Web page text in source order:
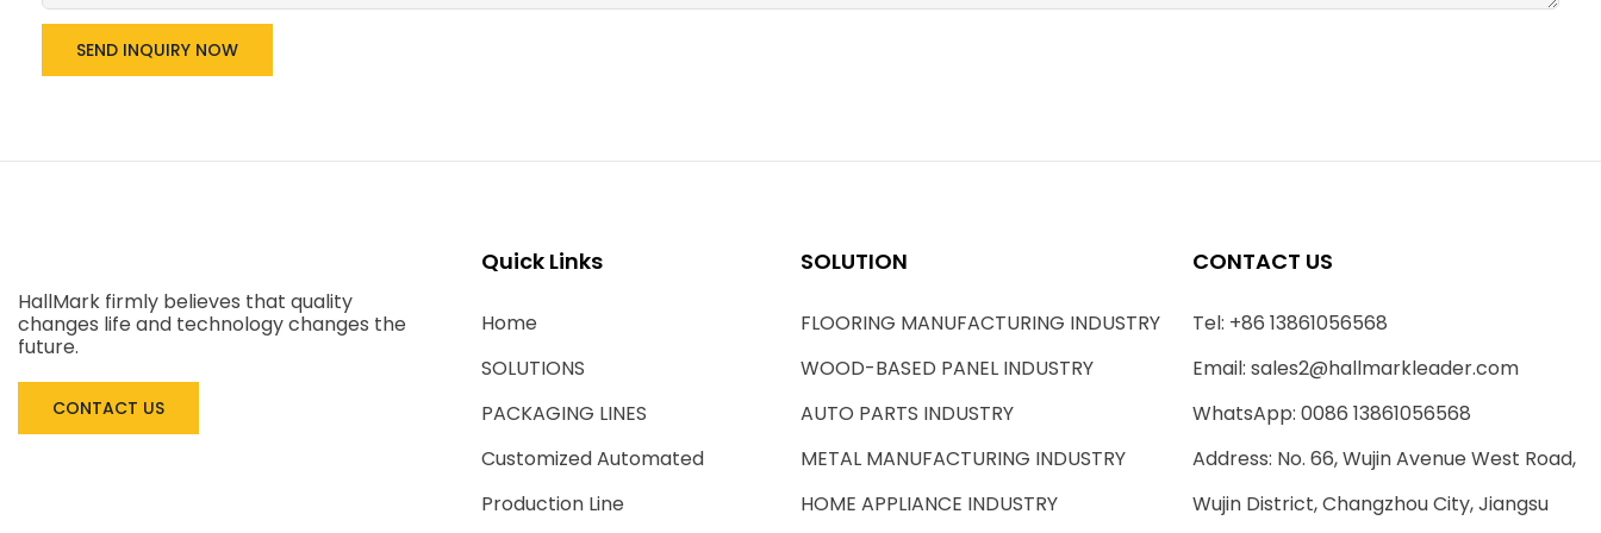
SEND INQUIRY NOW
HallMark firmly believes that quality
changes life and technology changes the
future.
CONTACT US
Quick Links
Home
SOLUTIONS
PACKAGING LINES
Customized Automated
Production Line
SOLUTION
FLOORING MANUFACTURING INDUSTRY
WOOD-BASED PANEL INDUSTRY
AUTO PARTS INDUSTRY
METAL MANUFACTURING INDUSTRY
HOME APPLIANCE INDUSTRY
CONTACT US
Tel: +86 13861056568
Email: sales2@hallmarkleader.com
WhatsApp: 0086 13861056568
Address: No. 66, Wujin Avenue West Road,
Wujin District, Changzhou City, Jiangsu